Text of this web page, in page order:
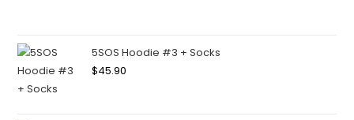
5SOS Hoodie #3 + Socks
$45.90